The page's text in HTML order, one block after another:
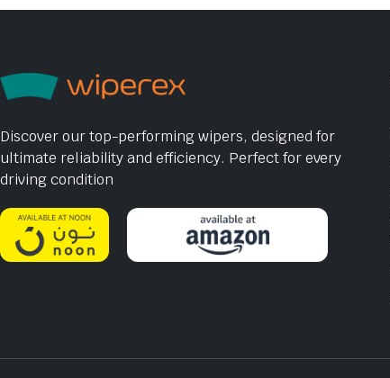
Discover our top-performing wipers, designed for
ultimate reliability and efficiency. Perfect for every
driving condition